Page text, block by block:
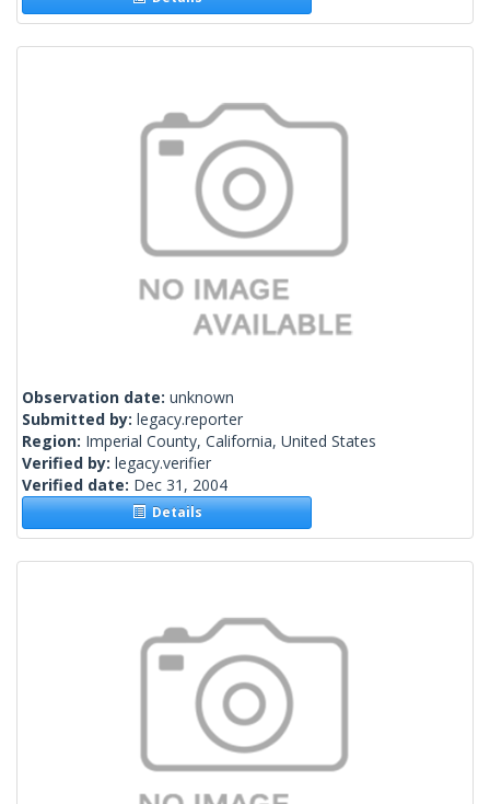
Observation date: unknown
Submitted by: legacy.reporter
Region: Imperial County, California, United States
Verified by: legacy.verifier
Verified date: Dec 31, 2004
Details